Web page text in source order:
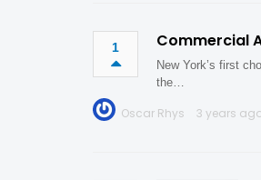
1 Commercial
New York’s first
the…
Oscar Rhys 3 years